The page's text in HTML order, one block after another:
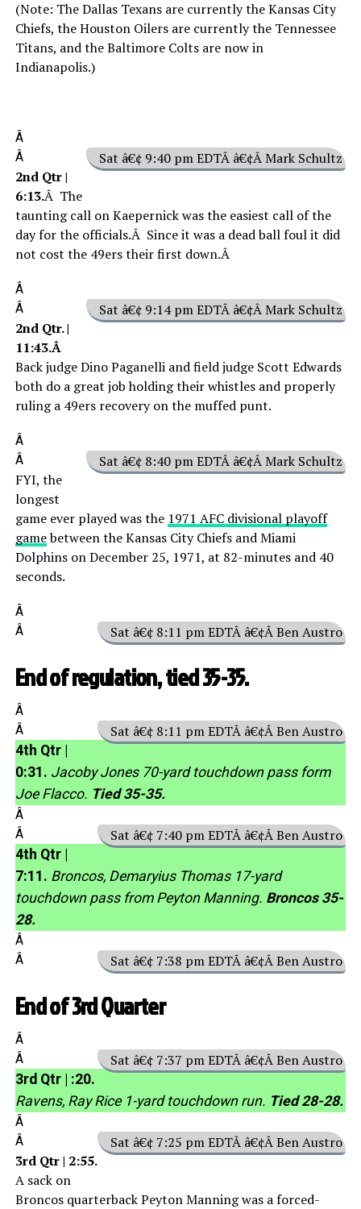
(Note: The Dallas Texans are currently the Kansas City
Chiefs, the Houston Oilers are currently the Tennessee
Titans, and the Baltimore Colts are now in
Indianapolis.)
Â
Sat â€¢ 9:40 pm EDTÂ â€¢Â Mark Schultz
Â
2nd Qtr |
6:13.Â The
taunting call on Kaepernick was the easiest call of the
day for the officials.Â Since it was a dead ball foul it did
not cost the 49ers their first down.Â
Â
Sat â€¢ 9:14 pm EDTÂ â€¢Â Mark Schultz
Â
2nd Qtr. |
11:43.Â
Back judge Dino Paganelli and field judge Scott Edwards
both do a great job holding their whistles and properly
ruling a 49ers recovery on the muffed punt.
Â
Sat â€¢ 8:40 pm EDTÂ â€¢Â Mark Schultz
Â
FYI, the
longest
game ever played was the 1971 AFC divisional playoff
gamebetween the Kansas City Chiefs and Miami
Dolphins on December 25, 1971, at 82-minutes and 40
seconds.
Â
Sat â€¢ 8:11 pm EDTÂ â€¢Â Ben Austro
Â
End of regulation, tied 35-35.
Â
Sat â€¢ 8:11 pm EDTÂ â€¢Â Ben Austro
Â
4th Qtr |
0:31. Jacoby Jones 70-yard touchdown pass form
Joe Flacco. Tied 35-35.
Â
Sat â€¢ 7:40 pm EDTÂ â€¢Â Ben Austro
Â
4th Qtr |
7:11. Broncos, Demaryius Thomas 17-yard
touchdown pass from Peyton Manning. Broncos 35-
28.
Â
Sat â€¢ 7:38 pm EDTÂ â€¢Â Ben Austro
Â
End of 3rd Quarter
Â
Sat â€¢ 7:37 pm EDTÂ â€¢Â Ben Austro
Â
3rd Qtr | :20.
Ravens, Ray Rice 1-yard touchdown run. Tied 28-28.
Â
Sat â€¢ 7:25 pm EDTÂ â€¢Â Ben Austro
Â
3rd Qtr | 2:55.
A sack on
Broncos quarterback Peyton Manning was a forced-